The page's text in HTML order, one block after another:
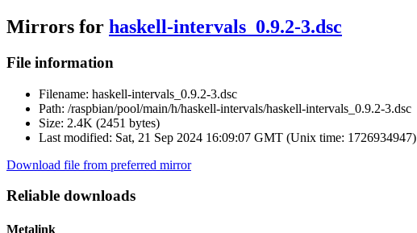
Mirrors for haskell-intervals_0.9.2-3.dsc
File information
Filename: haskell-intervals_0.9.2-3.dsc
Path: /raspbian/pool/main/h/haskell-intervals/haskell-intervals_0.9.2-3.dsc
Size: 2.4K (2451 bytes)
Last modified: Sat, 21 Sep 2024 16:09:07 GMT (Unix time: 1726934947)
Download file from preferred mirror
Reliable downloads
Metalink